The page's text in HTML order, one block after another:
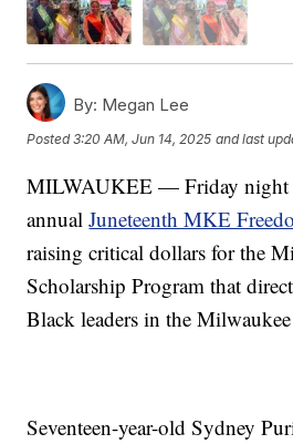
By: Megan Lee
Posted3:20 AM, Jun 14, 2025 and last
MILWAUKEE — Friday night
annualJuneteenth MKE
raising critical dollars for the
Scholarship Program that
Black leaders in the
Seventeen-year-old Sydney